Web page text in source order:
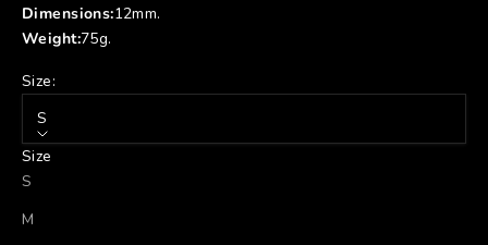
Dimensions:12mm.
Weight:75g.
Size:
S
Size
S
M